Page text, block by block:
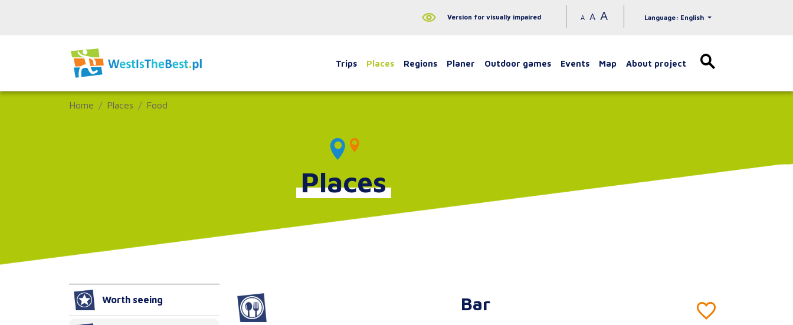
Version for visually impaired A A A Language: English
Trips Places Regions Planer Outdoor games Events Map About project
Home Places Food
Places
Bar
Worth seeing